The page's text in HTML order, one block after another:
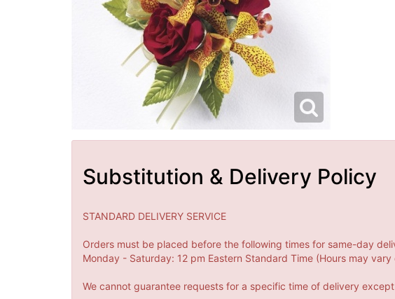
Substitution & Delivery Policy
STANDARD DELIVERY SERVICE
Orders must be placed before the following times for same-day
Monday - Saturday: 12 pm Eastern Standard Time (Hours may
We cannot guarantee requests for a specific time of delivery